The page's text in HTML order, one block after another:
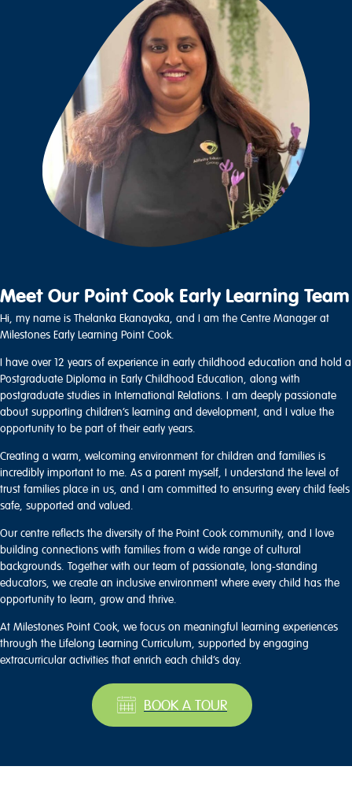
Meet Our Point Cook Early Learning Team
Hi, my name is Thelanka Ekanayaka, and I am the Centre Manager at
Milestones Early Learning Point Cook.
I have over 12 years of experience in early childhood education and hold a
Postgraduate Diploma in Early Childhood Education, along with
postgraduate studies in International Relations. I am deeply passionate
about supporting children’s learning and development, and I value the
opportunity to be part of their early years.
Creating a warm, welcoming environment for children and families is
incredibly important to me. As a parent myself, I understand the level of
trust families place in us, and I am committed to ensuring every child feels
safe, supported and valued.
Our centre reflects the diversity of the Point Cook community, and I love
building connections with families from a wide range of cultural
backgrounds. Together with our team of passionate, long-standing
educators, we create an inclusive environment where every child has the
opportunity to learn, grow and thrive.
At Milestones Point Cook, we focus on meaningful learning experiences
through the Lifelong Learning Curriculum, supported by engaging
extracurricular activities that enrich each child’s day.
BOOK A TOUR